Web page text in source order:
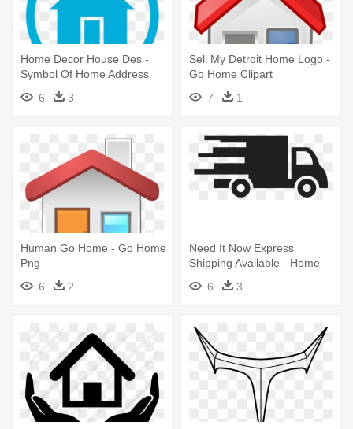
Home Decor House Des -
Symbol Of Home Address
6
3
Sell My Detroit Home Logo -
Go Home Clipart
7
1
Human Go Home - Go Home
Png
6
2
Need It Now Express
Shipping Available - Home
Delivery Symbol
6 3